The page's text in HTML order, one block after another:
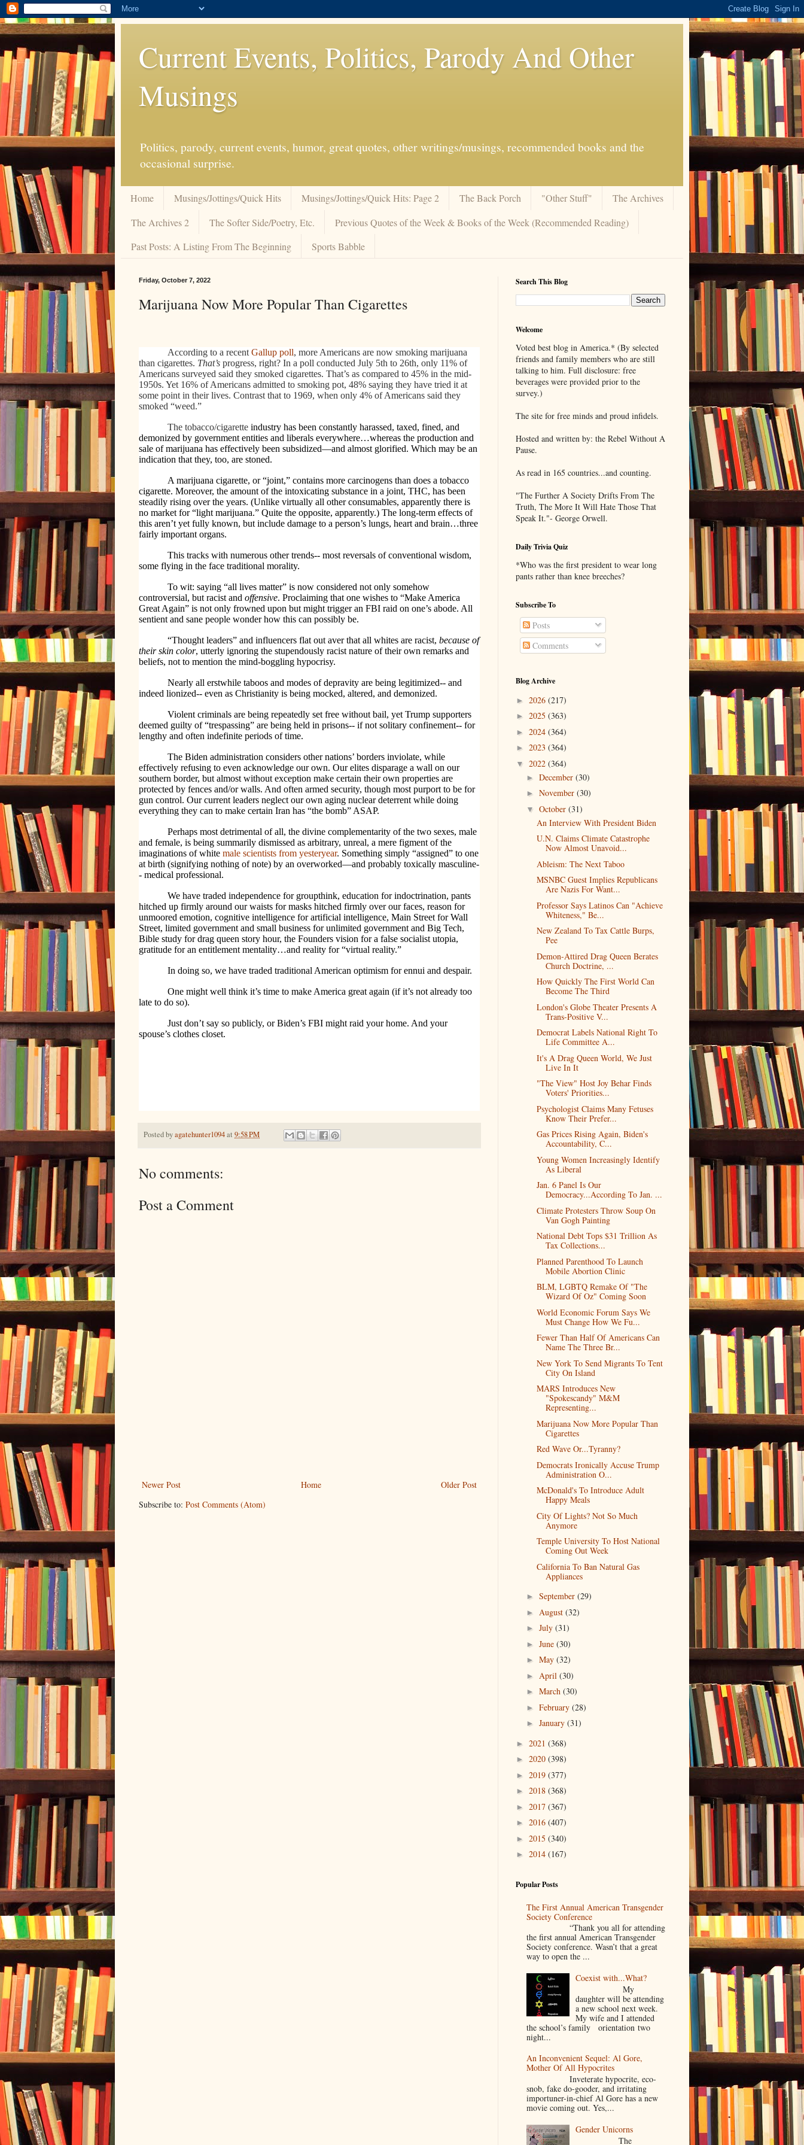
Current Events, Politics, Parody And Other
Musings
Politics, parody, current events, humor, great quotes, other writings/musings, recommended books and the
occasional surprise.
Home Musings/Jottings/Quick Hits Musings/Jottings/Quick Hits: Page 2 The Back Porch "Other Stuff"
The Archives
The Archives 2
The Softer Side/Poetry, Etc.
Previous Quotes of the Week & Books of the Week (Recommended Reading)
Past Posts: A Listing From The Beginning
Sports Babble
Friday, October 7, 2022
Marijuana Now More Popular Than Cigarettes
According to a recent Gallup poll, more Americans are now smoking marijuana
than cigarettes. That’s progress, right? In a poll conducted July 5th to 26th, only 11% of
Americans surveyed said they smoked cigarettes. That’s as compared to 45% in the mid-
1950s. Yet 16% of Americans admitted to smoking pot, 48% saying they have tried it at
some point in their lives. Contrast that to 1969, when only 4% of Americans said they
smoked “weed.”
The tobacco/cigarette industry has been constantly harassed, taxed, fined, and
demonized by government entities and liberals everywhere…whereas the production and
sale of marijuana has effectively been subsidized—and almost glorified. Which may be an
indication that they, too, are stoned.
A marijuana cigarette, or “joint,” contains more carcinogens than does a tobacco
cigarette. Moreover, the amount of the intoxicating substance in a joint, THC, has been
steadily rising over the years. (Unlike virtually all other consumables, apparently there is
no market for “light marijuana.” Quite the opposite, apparently.) The long-term effects of
this aren’t yet fully known, but include damage to a person’s lungs, heart and brain…three
fairly important organs.
This tracks with numerous other trends-- most reversals of conventional wisdom,
some flying in the face traditional morality.
To wit: saying “all lives matter” is now considered not only somehow
controversial, but racist and offensive. Proclaiming that one wishes to “Make America
Great Again” is not only frowned upon but might trigger an FBI raid on one’s abode. All
sentient and sane people wonder how this can possibly be.
“Thought leaders” and influencers flat out aver that all whites are racist, because of
their skin color, utterly ignoring the stupendously racist nature of their own remarks and
beliefs, not to mention the mind-boggling hypocrisy.
Nearly all erstwhile taboos and modes of depravity are being legitimized-- and
indeed lionized-- even as Christianity is being mocked, altered, and demonized.
Violent criminals are being repeatedly set free without bail, yet Trump supporters
deemed guilty of “trespassing” are being held in prisons-- if not solitary confinement-- for
lengthy and often indefinite periods of time.
The Biden administration considers other nations’ borders inviolate, while
effectively refusing to even acknowledge our own. Our elites disparage a wall on our
southern border, but almost without exception make certain their own properties are
protected by fences and/or walls. And often armed security, though most purport to be for
gun control. Our current leaders neglect our own aging nuclear deterrent while doing
everything they can to make certain Iran has “the bomb” ASAP.
Perhaps most detrimental of all, the divine complementarity of the two sexes, male
and female, is being summarily dismissed as arbitrary, unreal, a mere figment of the
imaginations of white male scientists from yesteryear. Something simply “assigned” to one
at birth (signifying nothing of note) by an overworked—and probably toxically masculine-
- medical professional.
We have traded independence for groupthink, education for indoctrination, pants
hitched up firmly around our waists for masks hitched firmly over our faces, reason for
unmoored emotion, cognitive intelligence for artificial intelligence, Main Street for Wall
Street, limited government and small business for unlimited government and Big Tech,
Bible study for drag queen story hour, the Founders vision for a false socialist utopia,
gratitude for an entitlement mentality…and reality for “virtual reality.”
In doing so, we have traded traditional American optimism for ennui and despair.
One might well think it’s time to make America great again (if it’s not already too
late to do so).
Just don’t say so publicly, or Biden’s FBI might raid your home. And your
spouse’s clothes closet.
Posted byagatehunter1094at 9:58 PM
No comments:
Post a Comment
Newer Post Older Post
Home
Subscribe to: Post Comments (Atom)
Search This Blog
Welcome
Voted best blog in America.* (By selected
friends and family members who are still
talking to him. Full disclosure: free
beverages were provided prior to the
survey.)
The site for free minds and proud infidels.
Hosted and written by: the Rebel Without A
Pause.
As read in 165 countries...and counting.
"The Further A Society Drifts From The
Truth, The More It Will Hate Those That
Speak It."- George Orwell.
Daily Trivia Quiz
*Who was the first president to wear long
pants rather than knee breeches?
Subscribe To
Posts
Comments
Blog Archive
► 2026 (217)
► 2025 (363)
► 2024 (364)
► 2023 (364)
▼ 2022 (364)
► December (30)
► November (30)
▼ October (31)
An Interview With President Biden
U.N. Claims Climate Catastrophe
Now Almost Unavoid...
Ableism: The Next Taboo
MSNBC Guest Implies Republicans
Are Nazis For Want...
Professor Says Latinos Can "Achieve
Whiteness," Be...
New Zealand To Tax Cattle Burps,
Pee
Demon-Attired Drag Queen Berates
Church Doctrine, ...
How Quickly The First World Can
Become The Third
London's Globe Theater Presents A
Trans-Positive V...
Democrat Labels National Right To
Life Committee A...
It's A Drag Queen World, We Just
Live In It
"The View" Host Joy Behar Finds
Voters' Priorities...
Psychologist Claims Many Fetuses
Know Their Prefer...
Gas Prices Rising Again, Biden's
Accountability, C...
Young Women Increasingly Identify
As Liberal
Jan. 6 Panel Is Our
Democracy...According To Jan. ...
Climate Protesters Throw Soup On
Van Gogh Painting
National Debt Tops $31 Trillion As
Tax Collections...
Planned Parenthood To Launch
Mobile Abortion Clinic
BLM, LGBTQ Remake Of "The
Wizard Of Oz" Coming Soon
World Economic Forum Says We
Must Change How We Fu...
Fewer Than Half Of Americans Can
Name The Three Br...
New York To Send Migrants To Tent
City On Island
MARS Introduces New
"Spokescandy" M&M
Representing...
Marijuana Now More Popular Than
Cigarettes
Red Wave Or...Tyranny?
Democrats Ironically Accuse Trump
Administration O...
McDonald's To Introduce Adult
Happy Meals
City Of Lights? Not So Much
Anymore
Temple University To Host National
Coming Out Week
California To Ban Natural Gas
Appliances
► September (29)
► August (32)
► July (31)
► June (30)
► May (32)
► April (30)
► March (30)
► February (28)
► January (31)
► 2021 (368)
► 2020 (398)
► 2019 (377)
► 2018 (368)
► 2017 (367)
► 2016 (407)
► 2015 (340)
► 2014 (167)
Popular Posts
The First Annual American Transgender
Society Conference
“Thank you all for attending
the first annual American Transgender
Society conference. Wasn’t that a great
way to open the ...
Coexist with...What?
My
daughter will be attending
a new school next week.
My wife and I attended
the school’s family orientation two
night...
An Inconvenient Sequel: Al Gore,
Mother Of All Hypocrites
Inveterate hypocrite, eco-
snob, fake do-gooder, and irritating
importuner-in-chief Al Gore has a new
movie coming out. Yes,...
Gender Unicorns
The